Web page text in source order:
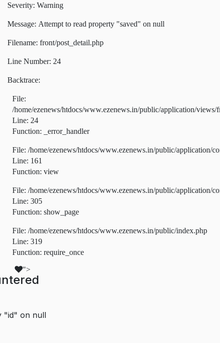
Severity: Warning
Message: Attempt to read property "saved" on null
Filename: front/post_detail.php
Line Number: 24
Backtrace:
File:
/home/ezenews/htdocs/www.ezenews.in/public/application/views/
Line: 24
Function: _error_handler
File: /home/ezenews/htdocs/www.ezenews.in/public/application/
Line: 161
Function: view
File: /home/ezenews/htdocs/www.ezenews.in/public/application/
Line: 305
Function: show_page
File: /home/ezenews/htdocs/www.ezenews.in/public/index.php
Line: 319
Function: require_once
">
"id" on null